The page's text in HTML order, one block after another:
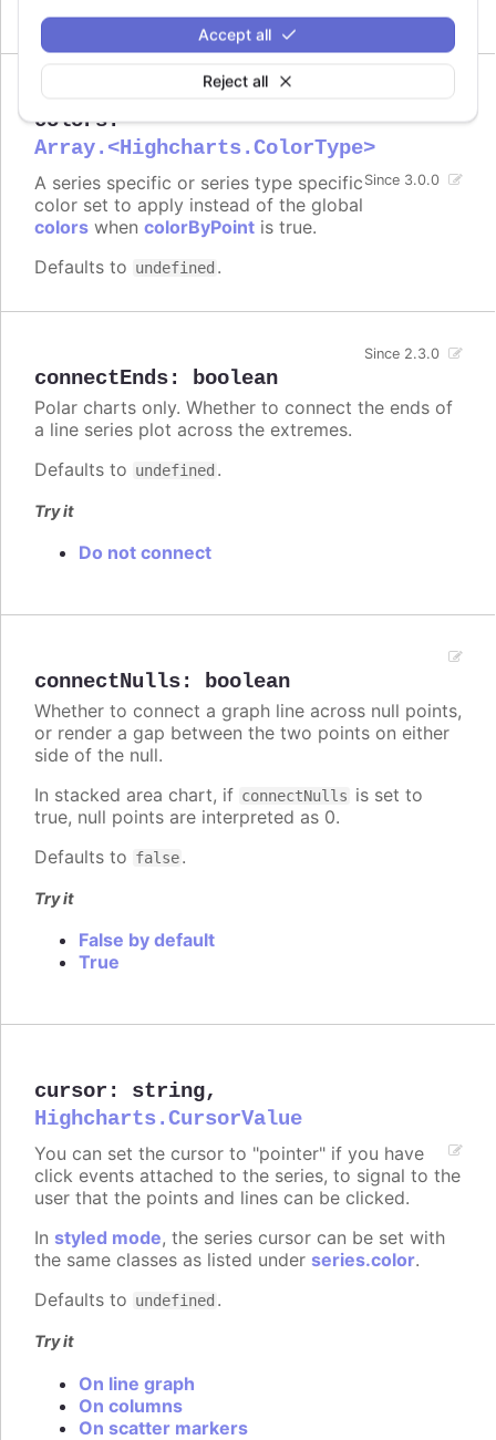
Reject all
Accept all
colors:
Array.<Highcharts.ColorType>
Since 3.0.0
A series specific or series type specific
color set to apply instead of the global
colors when colorByPoint is true.
Defaults to undefined .
connectEnds: boolean
Since 2.3.0
Polar charts only. Whether to connect the ends of
a line series plot across the extremes.
Defaults to undefined .
Try it
Do not connect
connectNulls: boolean
Whether to connect a graph line across null points,
or render a gap between the two points on either
side of the null.
In stacked area chart, if connectNulls is set to
true, null points are interpreted as 0.
Defaults to false.
Try it
False by default
True
cursor : string,
Highcharts.CursorValue
You can set the cursor to "pointer" if you have
click events attached to the series, to signal to the
user that the points and lines can be clicked.
In styled mode, the series cursor can be set with
the same classes as listed under series.color.
Defaults to undefined .
Try it
On line graph
On columns
On scatter markers